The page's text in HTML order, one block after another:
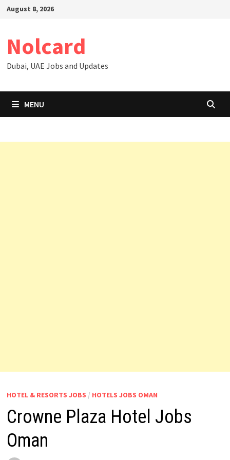
SkipAugust 8, 2026
Nolcard
Dubai, UAE Jobs and Updates
MENU
HOTEL & RESORTS JOBS / HOTELS JOBS OMAN
Crowne Plaza Hotel Jobs
Oman